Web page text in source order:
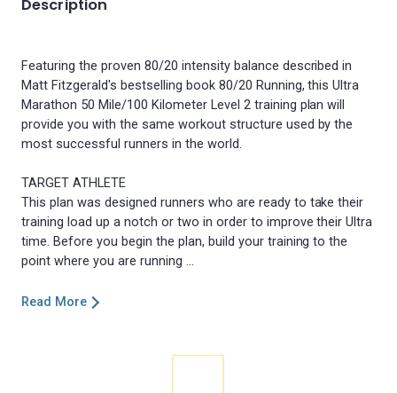
Description
Featuring the proven 80/20 intensity balance described in
Matt Fitzgerald's bestselling book 80/20 Running, this Ultra
Marathon 50 Mile/100 Kilometer Level 2 training plan will
provide you with the same workout structure used by the
most successful runners in the world.
TARGET ATHLETE
This plan was designed runners who are ready to take their
training load up a notch or two in order to improve their Ultra
time. Before you begin the plan, build your training to the
Read More